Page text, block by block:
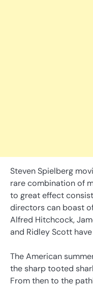
Steven Spielberg
rare combination of
to great effect
directors can boast
Alfred Hitchcock,
and Ridley Scott
The American
the sharp tooted
From then to the